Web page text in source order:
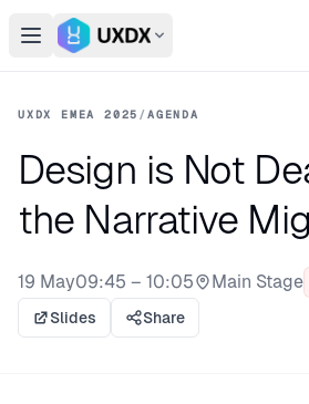
Open main menu
Switch conference
UXDX EMEA 2025 /AGENDA
Design is Not
the Narrative
19 May09:45 – 10:05
Stage:
Main Stage
Slides
Share